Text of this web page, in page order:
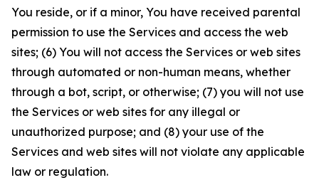
You reside, or if a minor, You have received parental
permission to use the Services and access the web
sites; (6) You will not access the Services or web sites
through automated or non-human means, whether
through a bot, script, or otherwise; (7) you will not use
the Services or web sites for any illegal or
unauthorized purpose; and (8) your use of the
Services and web sites will not violate any applicable
law or regulation.